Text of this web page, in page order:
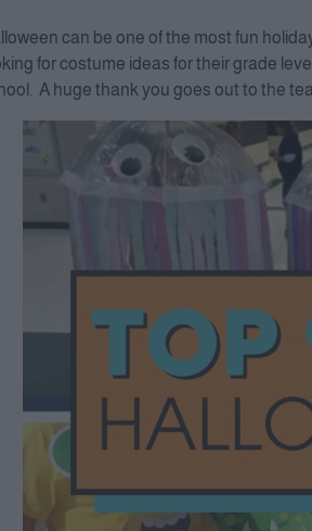
can be one of the most fun
for costume ideas for their grade
A huge thank you goes out to the